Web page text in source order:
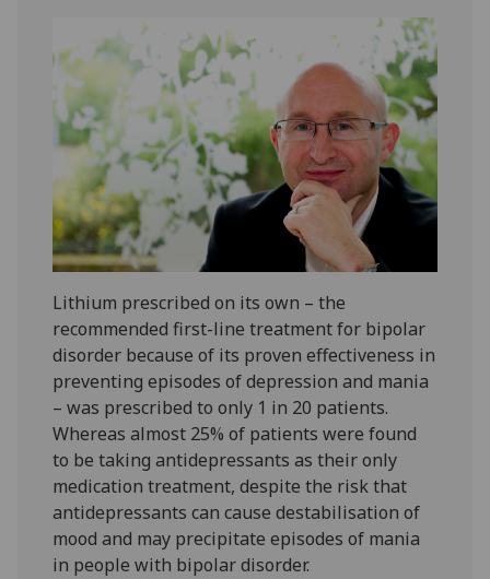
Lithium prescribed on its own – the
recommended first-line treatment for bipolar
disorder because of its proven effectiveness in
preventing episodes of depression and mania
– was prescribed to only 1 in 20 patients.
Whereas almost 25% of patients were found
to be taking antidepressants as their only
medication treatment, despite the risk that
antidepressants can cause destabilisation of
mood and may precipitate episodes of mania
in people with bipolar disorder.